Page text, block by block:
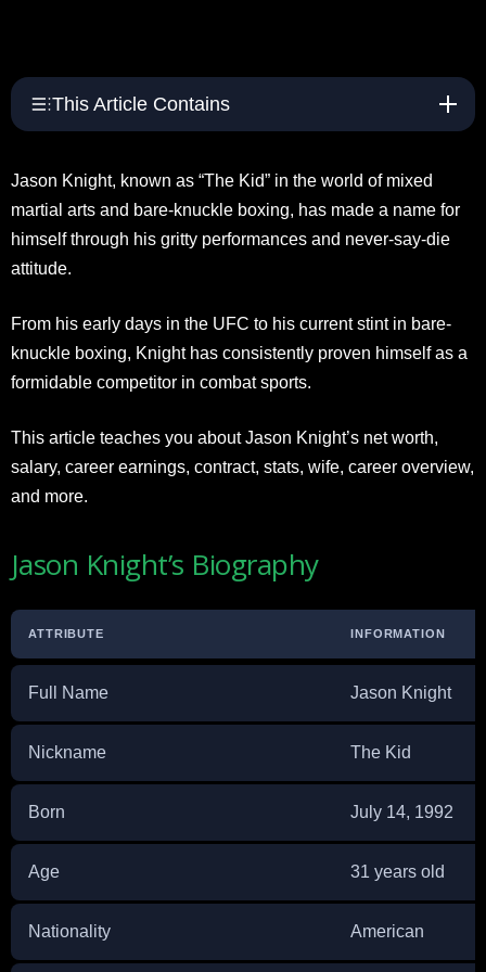
This Article Contains
Jason Knight, known as “The Kid” in the world of mixed
martial arts and bare-knuckle boxing, has made a name for
himself through his gritty performances and never-say-die
attitude.
From his early days in the UFC to his current stint in bare-
knuckle boxing, Knight has consistently proven himself as a
formidable competitor in combat sports.
This article teaches you about Jason Knight’s net worth,
salary, career earnings, contract, stats, wife, career overview,
and more.
Jason Knight’s Biography
ATTRIBUTE INFORMATION
Full Name Jason Knight
Nickname The Kid
Born July 14, 1992
Age 31 years old
Nationality American